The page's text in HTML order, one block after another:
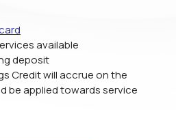
available
deposit
Credit will accrue on the
be applied towards service